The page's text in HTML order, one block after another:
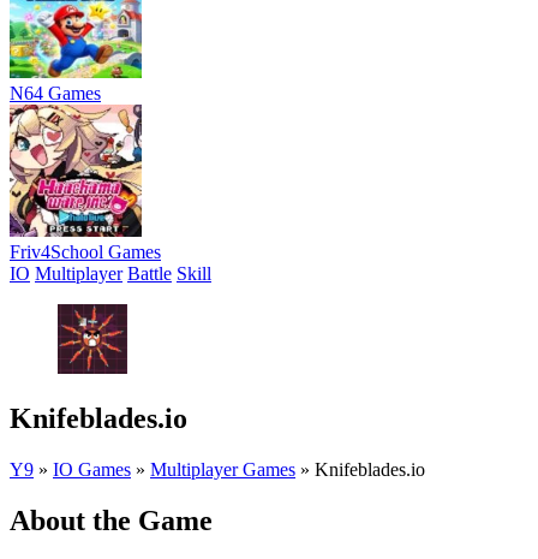
N64 Games
Friv4School Games
IO Multiplayer Battle Skill
Knifeblades.io
Y9 » IO Games » Multiplayer Games » Knifeblades.io
About the Game